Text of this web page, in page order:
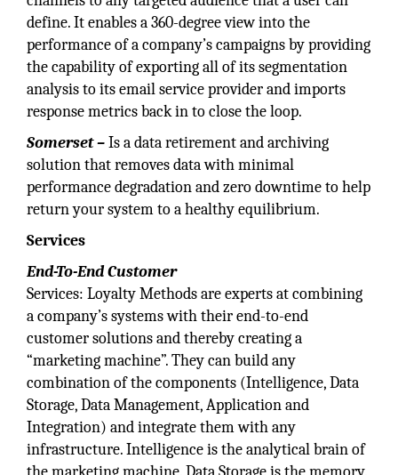
define. It enables a 360-degree view into the
performance of a company’s campaigns by providing
the capability of exporting all of its segmentation
analysis to its email service provider and imports
response metrics back in to close the loop.
Somerset –Is a data retirement and archiving
solution that removes data with minimal
performance degradation and zero downtime to help
return your system to a healthy equilibrium.
Services
End-To-End Customer
Services: Loyalty Methods are experts at combining
a company’s systems with their end-to-end
customer solutions and thereby creating a
“marketing machine”. They can build any
combination of the components (Intelligence, Data
Storage, Data Management, Application and
Integration) and integrate them with any
infrastructure. Intelligence is the analytical brain of